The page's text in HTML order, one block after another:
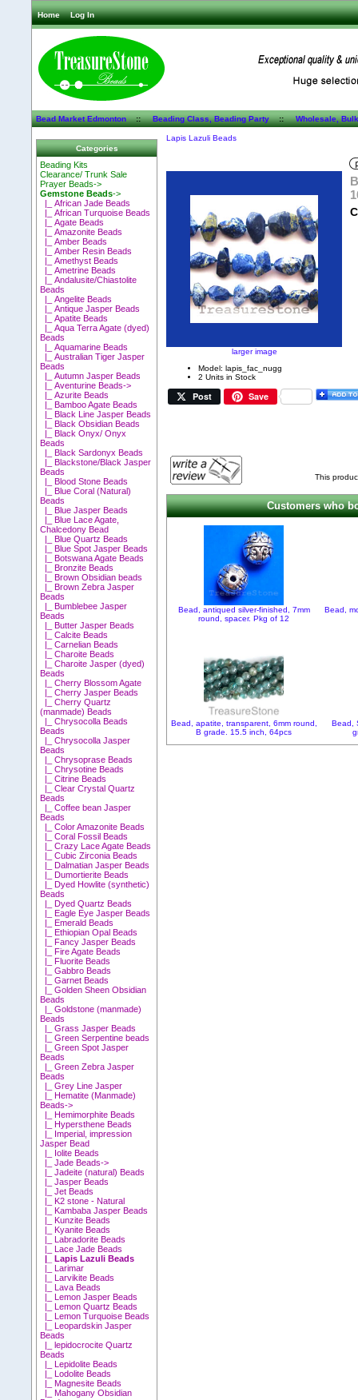
Home Log In
Bead Market Edmonton::Beading Class, Beading Party::Wholesale,
Categories
Beading Kits
Clearance/ Trunk Sale
Prayer Beads->
Gemstone Beads->
|_ African Jade Beads
|_ African Turquoise Beads
|_ Agate Beads
|_ Amazonite Beads
|_ Amber Beads
|_ Amber Resin Beads
|_ Amethyst Beads
|_ Ametrine Beads
|_ Andalusite/Chiastolite
Beads
|_ Angelite Beads
|_ Antique Jasper Beads
|_ Apatite Beads
|_ Aqua Terra Agate (dyed)
Beads
|_ Aquamarine Beads
|_ Australian Tiger Jasper
Beads
|_ Autumn Jasper Beads
|_ Aventurine Beads->
|_ Azurite Beads
|_ Bamboo Agate Beads
|_ Black Line Jasper Beads
|_ Black Obsidian Beads
|_ Black Onyx/ Onyx
Beads
|_ Black Sardonyx Beads
|_ Blackstone/Black Jasper
Beads
|_ Blood Stone Beads
|_ Blue Coral (Natural)
Beads
|_ Blue Jasper Beads
|_ Blue Lace Agate,
Chalcedony Bead
|_ Blue Quartz Beads
|_ Blue Spot Jasper Beads
|_ Botswana Agate Beads
|_ Bronzite Beads
|_ Brown Obsidian beads
|_ Brown Zebra Jasper
Beads
|_ Bumblebee Jasper
Beads
|_ Butter Jasper Beads
|_ Calcite Beads
|_ Carnelian Beads
|_ Charoite Beads
|_ Charoite Jasper (dyed)
Beads
|_ Cherry Blossom Agate
|_ Cherry Jasper Beads
|_ Cherry Quartz
(manmade) Beads
|_ Chrysocolla Beads
Beads
|_ Chrysocolla Jasper
Beads
|_ Chrysoprase Beads
|_ Chrysotine Beads
|_ Citrine Beads
|_ Clear Crystal Quartz
Beads
|_ Coffee bean Jasper
Beads
|_ Color Amazonite Beads
|_ Coral Fossil Beads
|_ Crazy Lace Agate Beads
|_ Cubic Zirconia Beads
|_ Dalmatian Jasper Beads
|_ Dumortierite Beads
|_ Dyed Howlite (synthetic)
Beads
|_ Dyed Quartz Beads
|_ Eagle Eye Jasper Beads
|_ Emerald Beads
|_ Ethiopian Opal Beads
|_ Fancy Jasper Beads
|_ Fire Agate Beads
|_ Fluorite Beads
|_ Gabbro Beads
|_ Garnet Beads
|_ Golden Sheen Obsidian
Beads
|_ Goldstone (manmade)
Beads
|_ Grass Jasper Beads
|_ Green Serpentine beads
|_ Green Spot Jasper
Beads
|_ Green Zebra Jasper
Beads
|_ Grey Line Jasper
|_ Hematite (Manmade)
Beads->
|_ Hemimorphite Beads
|_ Hypersthene Beads
|_ Imperial, impression
Jasper Bead
|_ Iolite Beads
|_ Jade Beads->
|_ Jadeite (natural) Beads
|_ Jasper Beads
|_ Jet Beads
|_ K2 stone - Natural
|_ Kambaba Jasper Beads
|_ Kunzite Beads
|_ Kyanite Beads
|_ Labradorite Beads
|_ Lace Jade Beads
|_ Lapis Lazuli Beads
|_ Larimar
|_ Larvikite Beads
|_ Lava Beads
|_ Lemon Jasper Beads
|_ Lemon Quartz Beads
|_ Lemon Turquoise Beads
|_ Leopardskin Jasper
Beads
|_ lepidocrocite Quartz
Beads
|_ Lepidolite Beads
|_ Lodolite Beads
|_ Magnesite Beads
|_ Mahogany Obsidian
Lapis Lazuli Beads
larger image
Model: lapis_fac_nugg
2 Units in Stock
Post Save
This
Customers who
Bead, antiqued silver-finished, 7mm
round, spacer. Pkg of 12
Bead,
Bead, apatite, transparent, 6mm round,
B grade. 15.5 inch, 64pcs
Bead,